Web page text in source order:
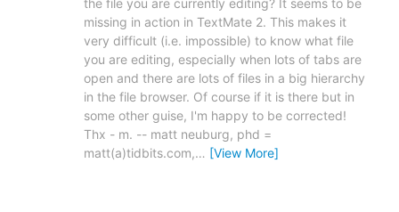
missing in action in TextMate 2. This makes it
very difficult (i.e. impossible) to know what file
you are editing, especially when lots of tabs are
open and there are lots of files in a big hierarchy
in the file browser. Of course if it is there but in
some other guise, I'm happy to be corrected!
Thx - m. -- matt neuburg, phd =
matt(a)tidbits.com,… [View More]